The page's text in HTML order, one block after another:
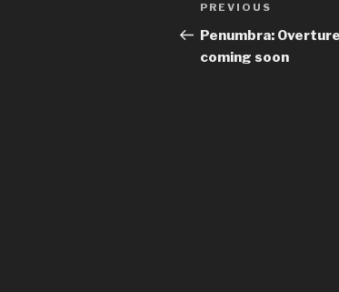
Post
navigation
Previous
Post
PREVIOUS
Penumbra:
coming soon